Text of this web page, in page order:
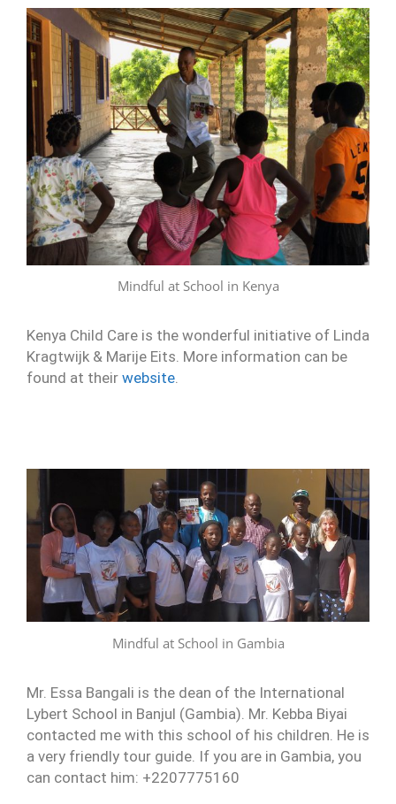
Mindful at School in Kenya
Kenya Child Care is the wonderful initiative of Linda
Kragtwijk & Marije Eits. More information can be
found at their website.
Mindful at School in Gambia
Mr. Essa Bangali is the dean of the International
Lybert School in Banjul (Gambia). Mr. Kebba Biyai
contacted me with this school of his children. He is
a very friendly tour guide. If you are in Gambia, you
can contact him: +2207775160